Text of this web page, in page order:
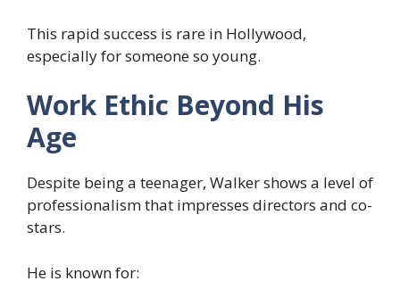
This rapid success is rare in Hollywood,
especially for someone so young.
Work Ethic Beyond His
Age
Despite being a teenager, Walker shows a level of
professionalism that impresses directors and co-
stars.
He is known for: